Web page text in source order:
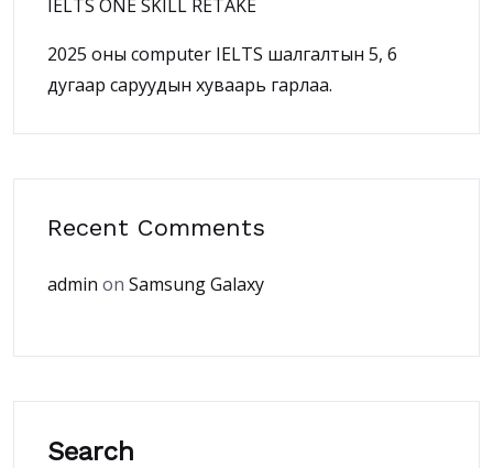
IELTS ONE SKILL RETAKE
2025 оны computer IELTS шалгалтын 5, 6
дугаар саруудын хуваарь гарлаа.
Recent Comments
admin on Samsung Galaxy
Search